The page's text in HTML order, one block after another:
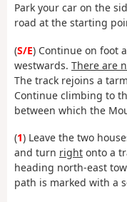
Park your car on the
road at the starting
(S/E) Continue on foot
westwards. There are
The track rejoins a
Continue climbing to
between which the
(1) Leave the two
and turn right onto a
heading north-east
path is marked with a